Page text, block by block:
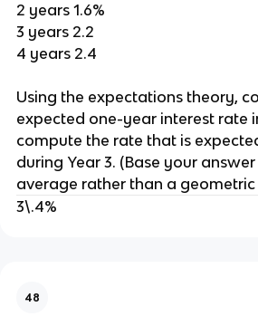
2 years 1.6%
3 years 2.2
4 years 2.4
Using the expectations theory,
expected one-year interest rate
compute the rate that is
during Year 3. (Base your
average rather than a
3\.4%
48